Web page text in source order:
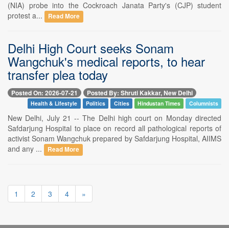
(NIA) probe into the Cockroach Janata Party's (CJP) student
protest a...
Read More
Delhi High Court seeks Sonam
Wangchuk's medical reports, to hear
transfer plea today
Posted On: 2026-07-21 Posted By: Shruti Kakkar, New Delhi
Health & Lifestyle Politics Cities Hindustan Times Columnists
New Delhi, July 21 -- The Delhi high court on Monday directed
Safdarjung Hospital to place on record all pathological reports of
activist Sonam Wangchuk prepared by Safdarjung Hospital, AIIMS
and any ...
Read More
1 2 3 4 »